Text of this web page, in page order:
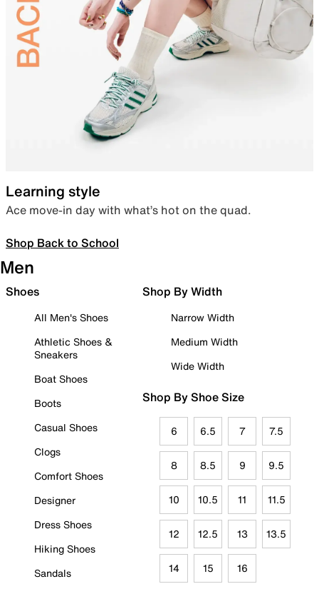
Learning style
Ace move-in day with what’s hot on the quad.
Shop Back to School
Men
Shoes
All Men's Shoes
Athletic Shoes &
Sneakers
Boat Shoes
Boots
Casual Shoes
Clogs
Comfort Shoes
Designer
Dress Shoes
Hiking Shoes
Sandals
Shop By Width
Narrow Width
Medium Width
Wide Width
Shop By Shoe Size
6 6.5 7 7.5
8 8.5 9 9.5
10 10.5 11 11.5
12 12.5 13 13.5
14 15 16